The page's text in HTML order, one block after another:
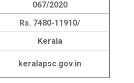
067/2020
Rs. 7480-11910/
Kerala
keralapsc.gov.in